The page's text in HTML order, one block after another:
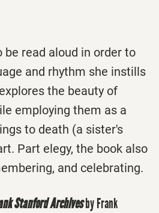
be read aloud in order to
and rhythm she instills
the beauty of
employing them as a
to death (a sister's
Part elegy, the book also
and celebrating.
Stanford Archivesby Frank